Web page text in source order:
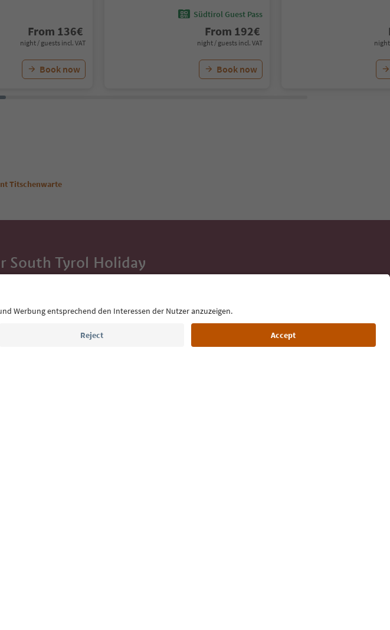
From 136€
night / guests incl. VAT
Book now
Südtirol Guest Pass
From 192€
night / guests incl. VAT
Book now
night
Titschenwarte
South Tyrol Holiday